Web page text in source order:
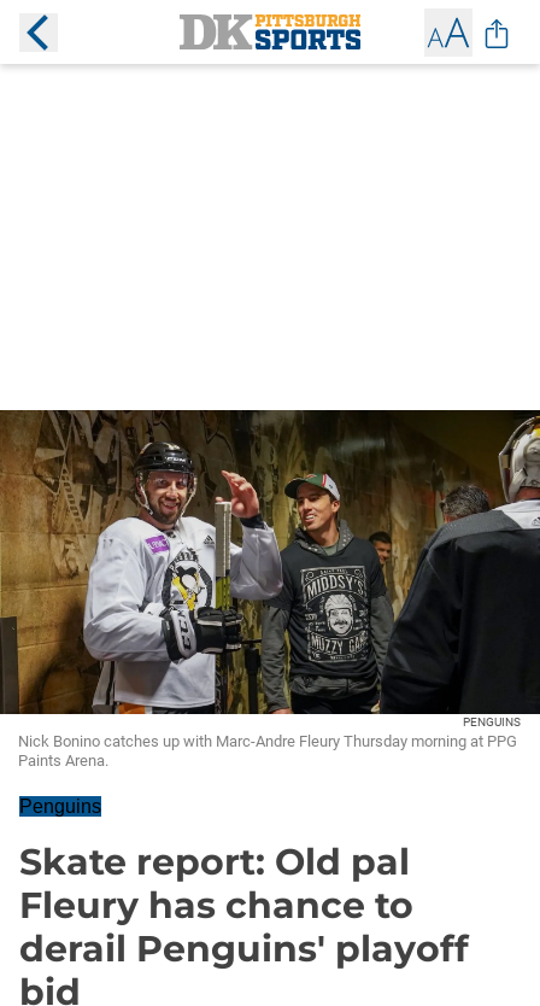
PENGUINS
Nick Bonino catches up with Marc-Andre Fleury Thursday morning at PPG
Paints Arena.
Penguins
Skate report: Old pal
Fleury has chance to
derail Penguins' playoff
bid